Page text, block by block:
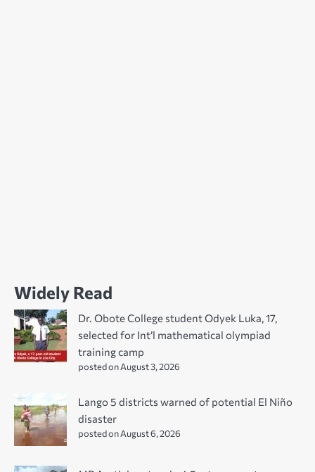
Widely Read
Dr. Obote College student Odyek Luka, 17,
selected for Int’l mathematical olympiad
training camp
posted on August 3, 2026
Lango 5 districts warned of potential El Niño
disaster
posted on August 6, 2026